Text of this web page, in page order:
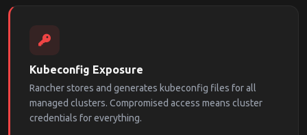
Kubeconfig Exposure
Rancher stores and generates kubeconfig files for all
managed clusters. Compromised access means cluster
credentials for everything.